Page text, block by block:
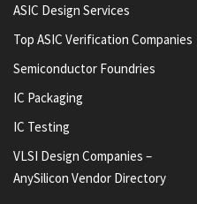
ASIC Design Services
Top ASIC Verification Companies
Semiconductor Foundries
IC Packaging
IC Testing
VLSI Design Companies –
AnySilicon Vendor Directory